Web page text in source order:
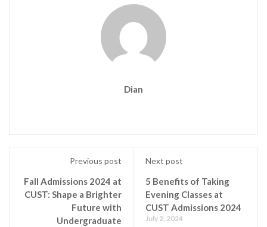
Dian
Previous post
Fall Admissions 2024 at
CUST: Shape a Brighter
Future with
Undergraduate
Next post
5 Benefits of Taking
Evening Classes at
CUST Admissions 2024
July 2, 2024